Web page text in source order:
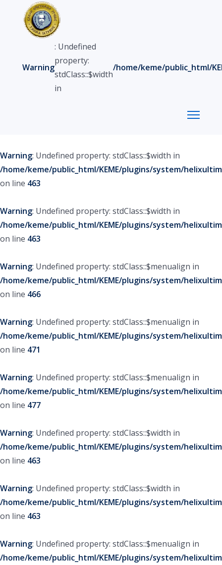
Warning
: Undefined
property:
stdClass::$width
in
/home/keme/public_html/
Warning: Undefined property: stdClass::$width in
/home/keme/public_html/KEME/plugins/system/
on line 463
Warning: Undefined property: stdClass::$width in
/home/keme/public_html/KEME/plugins/system/
on line 463
Warning: Undefined property: stdClass::$menualign in
/home/keme/public_html/KEME/plugins/system/
on line 466
Warning: Undefined property: stdClass::$menualign in
/home/keme/public_html/KEME/plugins/system/
on line 471
Warning: Undefined property: stdClass::$menualign in
/home/keme/public_html/KEME/plugins/system/
on line 477
Warning: Undefined property: stdClass::$width in
/home/keme/public_html/KEME/plugins/system/
on line 463
Warning: Undefined property: stdClass::$width in
/home/keme/public_html/KEME/plugins/system/
on line 463
Warning: Undefined property: stdClass::$menualign in
/home/keme/public_html/KEME/plugins/system/